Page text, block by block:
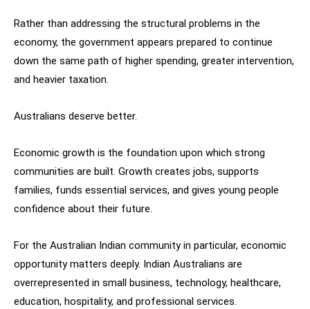
Rather than addressing the structural problems in the
economy, the government appears prepared to continue
down the same path of higher spending, greater intervention,
and heavier taxation.
Australians deserve better.
Economic growth is the foundation upon which strong
communities are built. Growth creates jobs, supports
families, funds essential services, and gives young people
confidence about their future.
For the Australian Indian community in particular, economic
opportunity matters deeply. Indian Australians are
overrepresented in small business, technology, healthcare,
education, hospitality, and professional services.